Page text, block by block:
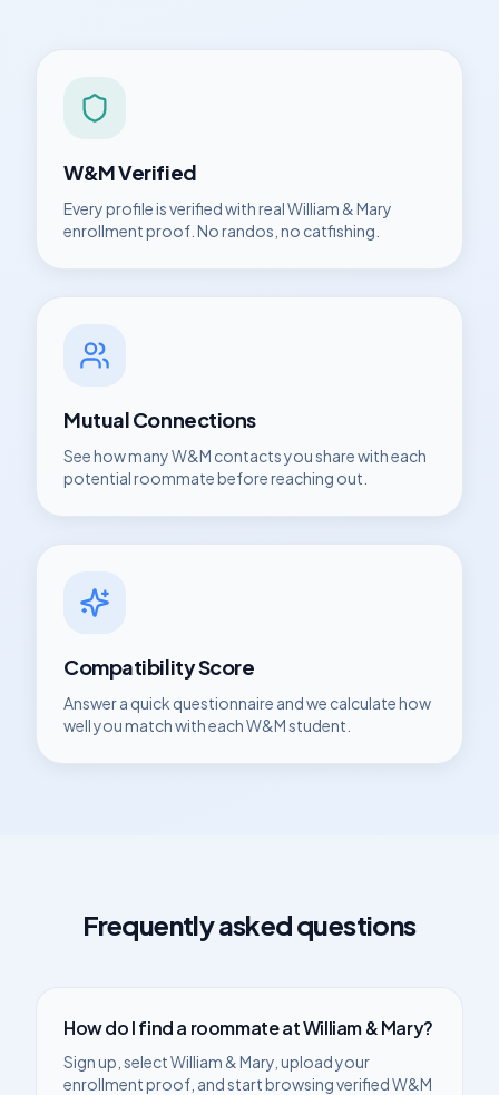
W&MVerified
Every profile is verified with realWilliam & Mary
enrollment proof. No randos, no catfishing.
Mutual Connections
See how manyW&M contacts you share with each
potential roommate before reaching out.
Compatibility Score
Answer a quick questionnaire and we calculate how
well you match with eachW&Mstudent.
Frequently asked questions
How do I find a roommate atWilliam & Mary?
Sign up, selectWilliam & Mary , upload your
enrollment proof, and start browsing verifiedW&M